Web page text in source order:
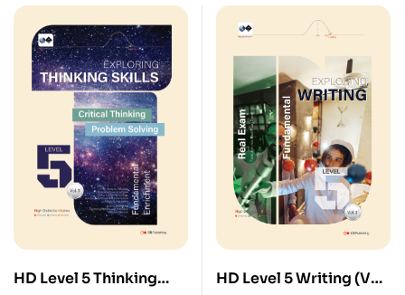
HD Level 5 Thinking
HD Level 5 Writing (Vol.